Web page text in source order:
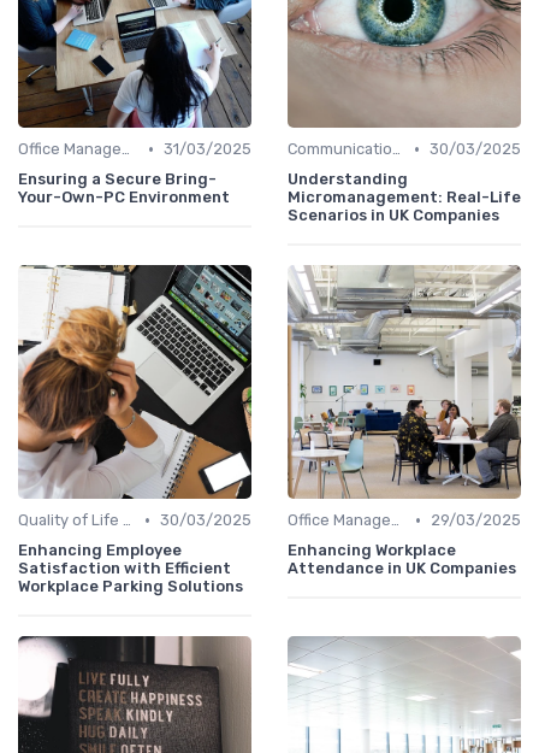
Office Management • 31/03/2025
Ensuring a Secure Bring-
Your-Own-PC Environment
Communication and Corporate Culture • 30/03/2025
Understanding
Micromanagement: Real-Life
Scenarios in UK Companies
Quality of Life at Work • 30/03/2025
Enhancing Employee
Satisfaction with Efficient
Workplace Parking Solutions
Office Management •
29/03/2025
Enhancing Workplace
Attendance in UK Companies